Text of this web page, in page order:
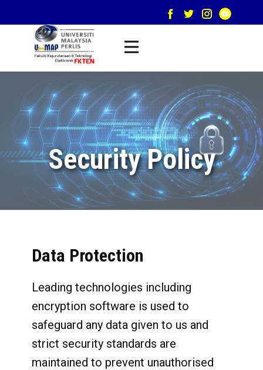
Security Policy
Data Protection
Leading technologies including
encryption software is used to
safeguard any data given to us and
strict security standards are
maintained to prevent unauthorised